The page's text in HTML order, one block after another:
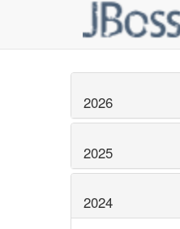
2026
2025
2024